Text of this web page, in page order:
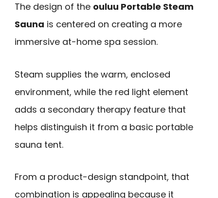
The design of the ouluu Portable Steam
Sauna is centered on creating a more
immersive at-home spa session.
Steam supplies the warm, enclosed
environment, while the red light element
adds a secondary therapy feature that
helps distinguish it from a basic portable
sauna tent.
From a product-design standpoint, that
combination is appealing because it